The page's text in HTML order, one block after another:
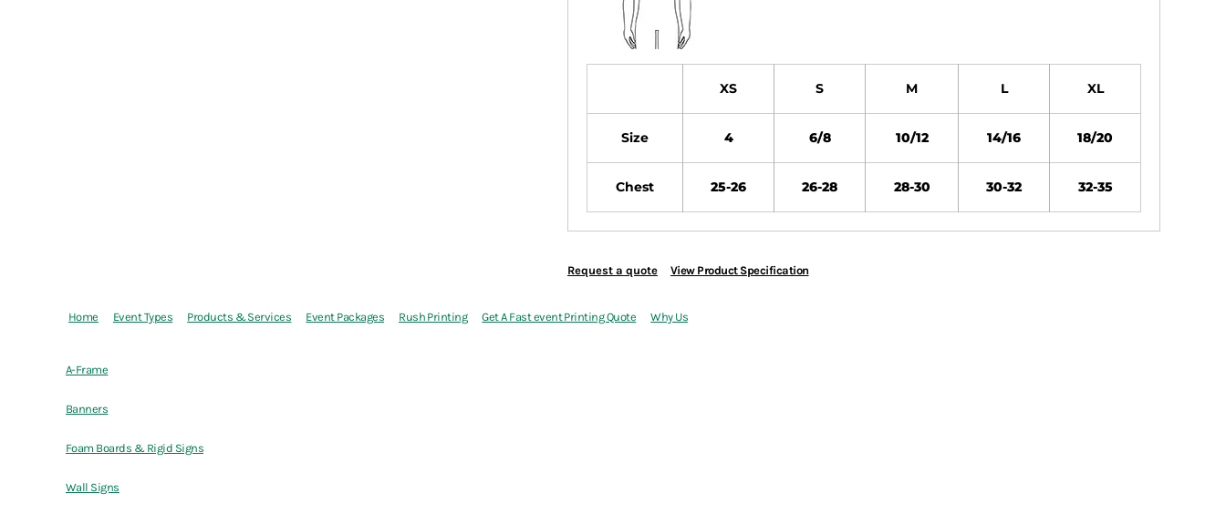
XS S M L XL
Size 4 6/8 10/12 14/16 18/20
Chest 25-26 26-28 28-30 30-32 32-35
Request a quote View Product Specification
Home Event Types Products & Services Event Packages Rush Printing Get A Fast event Printing Quote Why Us
A-Frame
Banners
Foam Boards & Rigid Signs
Wall Signs